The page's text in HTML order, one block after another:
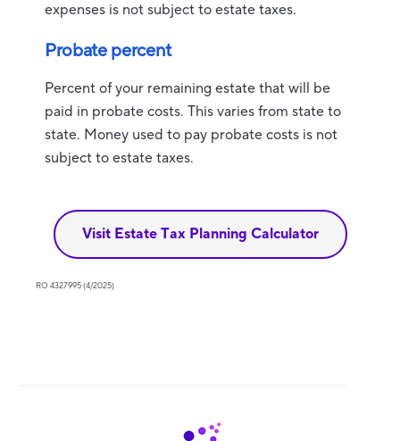
expenses is not subject to estate taxes.
Probate percent
Percent of your remaining estate that will be
paid in probate costs. This varies from state to
state. Money used to pay probate costs is not
subject to estate taxes.
Visit Estate Tax Planning Calculator
RO 4327995 (4/2025)